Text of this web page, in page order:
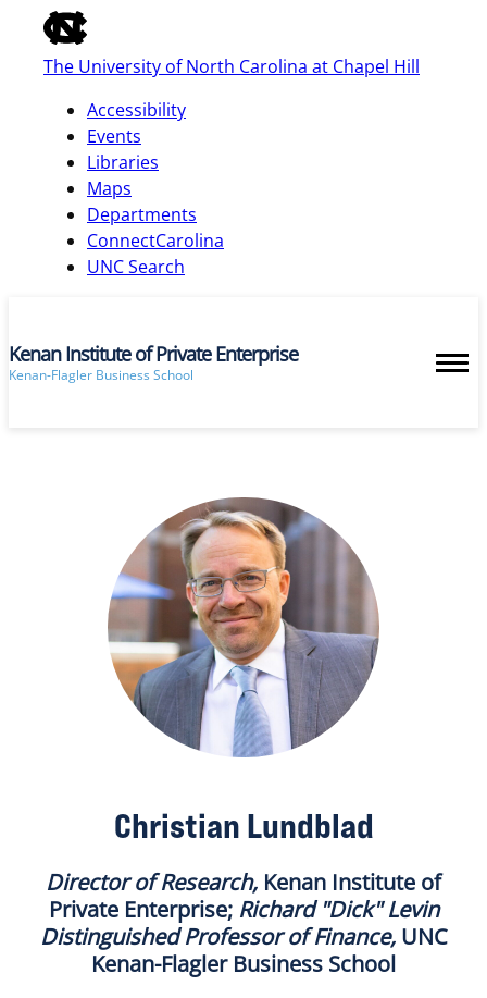
of
the
global
bar
The University of North Carolina at Chapel Hill
Accessibility
Events
Libraries
Maps
Departments
ConnectCarolina
UNC Search
skip
main
Kenan Institute of Private Enterprise
Kenan-Flagler Business School
Christian Lundblad
Director of Research, Kenan Institute of
Private Enterprise; Richard "Dick" Levin
Distinguished Professor of Finance,UNC
Kenan-Flagler Business School